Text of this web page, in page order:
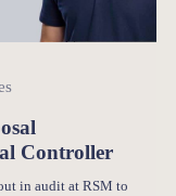
Controller
in audit at RSM to